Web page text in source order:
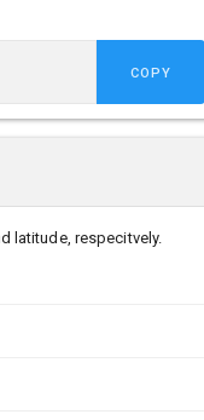
COPY
latitude, respecitvely.